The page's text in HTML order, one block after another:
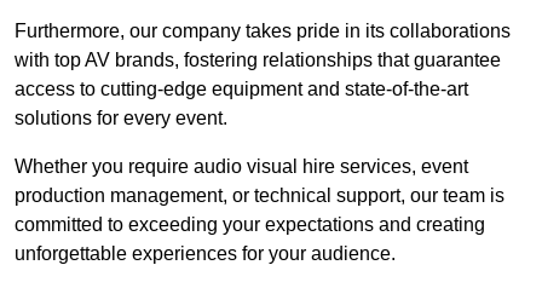
Furthermore, our company takes pride in its collaborations
with top AV brands, fostering relationships that guarantee
access to cutting-edge equipment and state-of-the-art
solutions for every event.
Whether you require audio visual hire services, event
production management, or technical support, our team is
committed to exceeding your expectations and creating
unforgettable experiences for your audience.